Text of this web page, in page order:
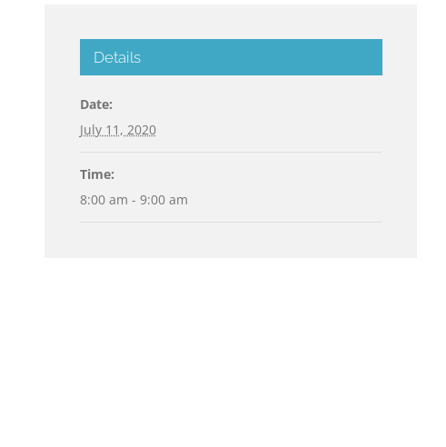
Details
Date:
July 11, 2020
Time:
8:00 am - 9:00 am